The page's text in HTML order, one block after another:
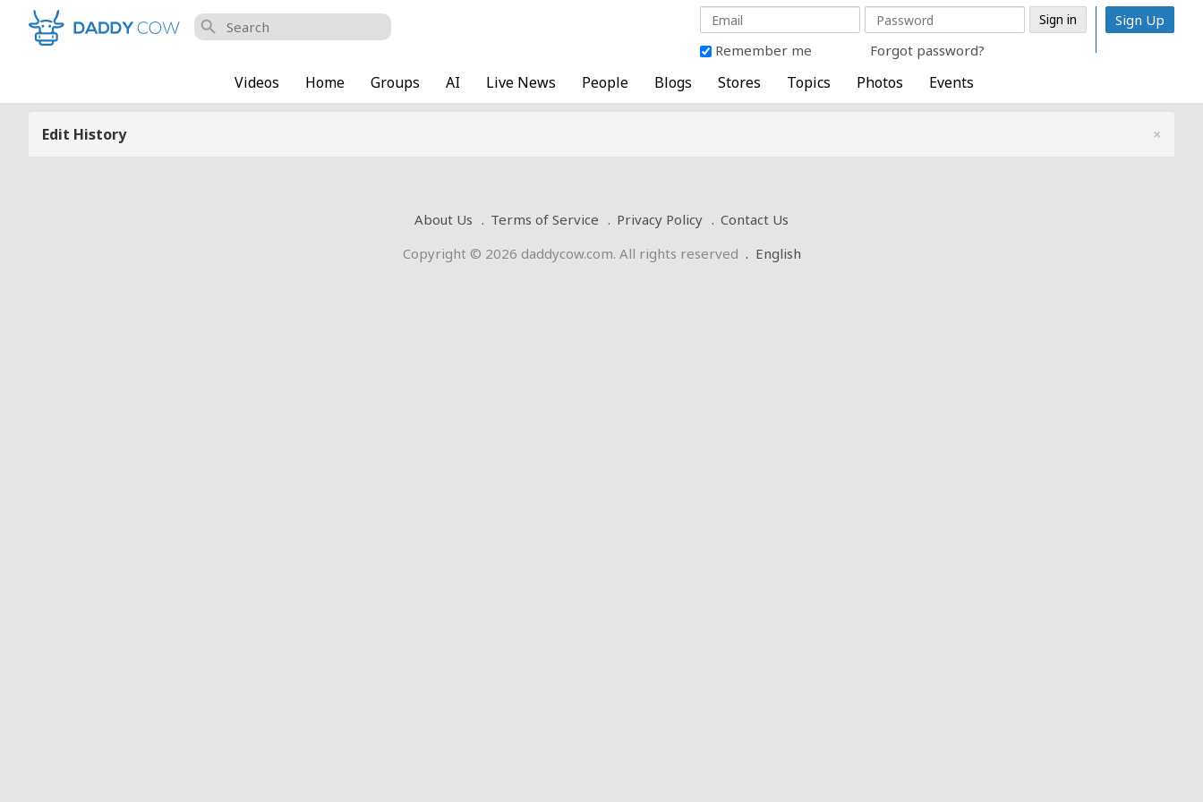
search
Remember me Forgot password?
Sign Up
Videos Home Groups AI Live News People Blogs Stores Topics Photos Events
Edit History ×
About Us Terms of Service Privacy Policy
Contact Us
Copyright © 2026 daddycow.com. All rights reserved . English